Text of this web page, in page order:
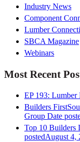
Industry News
Component
Lumber
SBCA Magazine
Webinars
Most Recent
EP 193: Lumber
Builders
Group Date
Top 10 Builders
postedAugust 4,